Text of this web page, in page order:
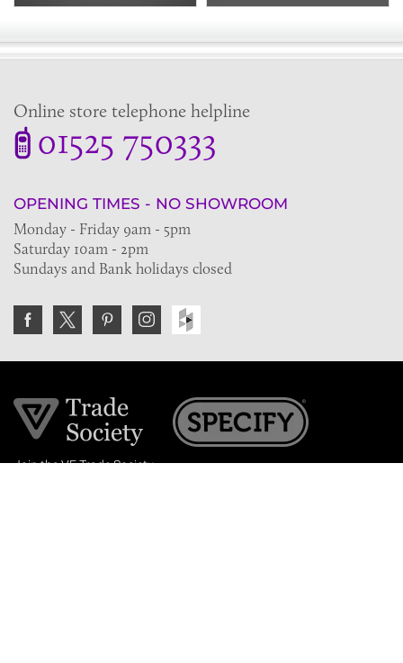
Online store telephone helpline
01525 750333
OPENING TIMES - NO SHOWROOM
Monday - Friday 9am - 5pm
Saturday 10am - 2pm
Sundays and Bank holidays closed
Join the VE Trade Society